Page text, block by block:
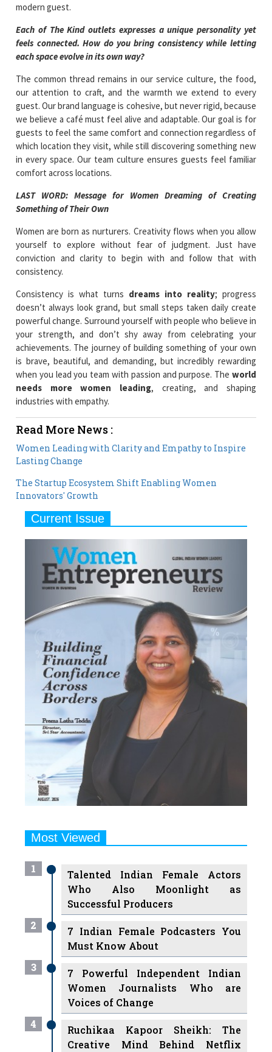
modern guest.
Each of The Kind outlets expresses a unique personality yet
feels connected. How do you bring consistency while letting
each space evolve in its own way?
The common thread remains in our service culture, the food,
our attention to craft, and the warmth we extend to every
guest. Our brand language is cohesive, but never rigid, because
we believe a café must feel alive and adaptable. Our goal is for
guests to feel the same comfort and connection regardless of
which location they visit, while still discovering something new
in every space. Our team culture ensures guests feel familiar
comfort across locations.
LAST WORD: Message for Women Dreaming of Creating
Something of Their Own
Women are born as nurturers. Creativity flows when you allow
yourself to explore without fear of judgment. Just have
conviction and clarity to begin with and follow that with
consistency.
Consistency is what turns dreams into reality; progress
doesn’t always look grand, but small steps taken daily create
powerful change. Surround yourself with people who believe in
your strength, and don’t shy away from celebrating your
achievements. The journey of building something of your own
is brave, beautiful, and demanding, but incredibly rewarding
when you lead you team with passion and purpose. The world
needs more women leading, creating, and shaping
industries with empathy.
Read More News :
Women Leading with Clarity and Empathy to Inspire
Lasting Change
The Startup Ecosystem Shift Enabling Women
Innovators' Growth
Current Issue
Most Viewed
1
Talented Indian Female Actors
Who Also Moonlight as
Successful Producers
2
7 Indian Female Podcasters You
Must Know About
3
7 Powerful Independent Indian
Women Journalists Who are
Voices of Change
4
Ruchikaa Kapoor Sheikh: The
Creative Mind Behind Netflix